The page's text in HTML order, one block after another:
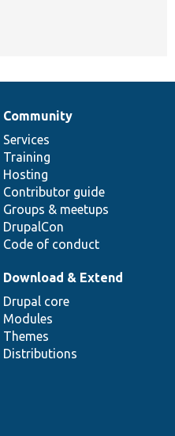
Community
Services
Training
Hosting
Contributor guide
Groups & meetups
DrupalCon
Code of conduct
Download & Extend
Drupal core
Modules
Themes
Distributions